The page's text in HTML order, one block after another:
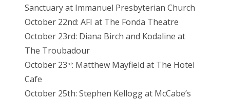
Sanctuary at Immanuel Presbyterian Church
October 22nd: AFI at The Fonda Theatre
October 23rd: Diana Birch and Kodaline at
The Troubadour
October 23rd: Matthew Mayfield at The Hotel
Cafe
October 25th: Stephen Kellogg at McCabe’s